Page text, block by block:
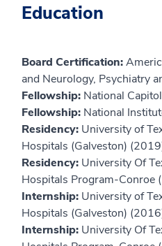
Education
Board Certification:
and Neurology, Psychiatry
Fellowship: National
Fellowship: National
Residency: University of
Hospitals (Galveston)
Residency: University Of
Hospitals Program-Conroe
Internship: University of
Hospitals (Galveston)
Internship: University Of